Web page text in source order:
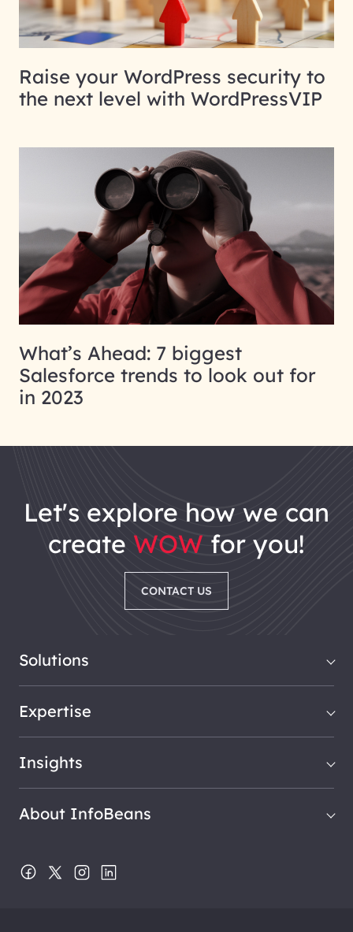
Raise your WordPress security to
the next level with WordPressVIP
What’s Ahead: 7 biggest
Salesforce trends to look out for
in 2023
let's explore how we can
create WOW for you!
CONTACT US
Solutions
Expertise
Insights
About InfoBeans